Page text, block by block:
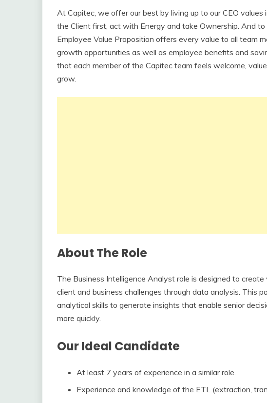
At Capitec, we offer our best by living up to our CEO
the Client first, act with Energy and take Ownership. And
Employee Value Proposition offers every value to all team
growth opportunities as well as employee benefits and
that each member of the Capitec team feels welcome,
grow.
About The Role
The Business Intelligence Analyst role is designed to
client and business challenges through data analysis. This
analytical skills to generate insights that enable senior
more quickly.
Our Ideal Candidate
At least 7 years of experience in a similar role.
Experience and knowledge of the ETL (extraction,